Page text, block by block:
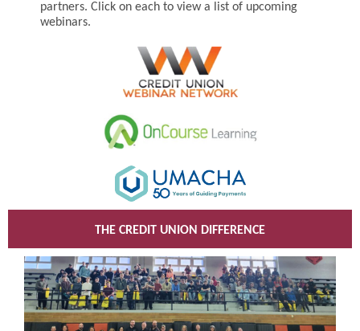
partners. Click on each to view a list of upcoming
webinars.
THE CREDIT UNION DIFFERENCE